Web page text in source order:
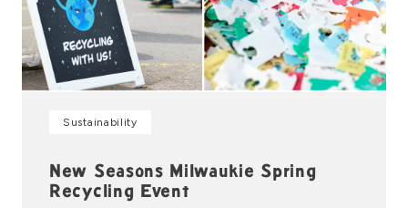
New Seasons Milwaukie Spring
Recycling Event
Sustainability